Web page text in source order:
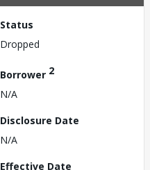
Status
Dropped
Borrower 2
N/A
Disclosure Date
N/A
Effective Date